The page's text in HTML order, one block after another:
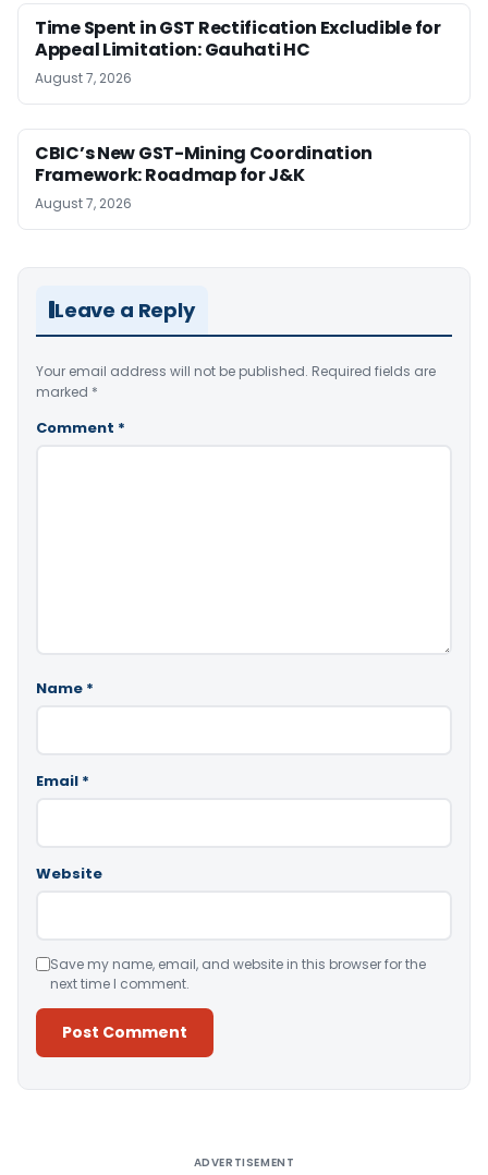
Time Spent in GST Rectification Excludible for
Appeal Limitation: Gauhati HC
August 7, 2026
CBIC’s New GST-Mining Coordination
Framework: Roadmap for J&K
August 7, 2026
Leave a Reply
Your email address will not be published. Required fields are
marked *
Comment *
Name *
Email *
Website
Save my name, email, and website in this browser for the
next time I comment.
ADVERTISEMENT